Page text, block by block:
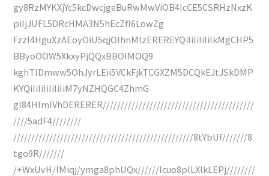
gy8RzMYKXjYc5kcDwcjgeBuRwMwViOB4IcCE5CSRHzNxzK
piIjJUFL5DRcHMA3N5hEcZfI6LowZg
FzzI4HguXzAEoyOiU5qjOIhnMlzEREREYQiIiIiIiIiIkMgCHP5
BByoOOW5XkxyPjQQxBBOIMOQ9
kghTlDmww5OhJyrLEii5VCkFjkTCGXZM5DCQkEJtJSkDMP
KYQiIiIiIiIiIiIiM7yNZHQGC4ZhmG
gl84HImIVhDERERER//////////////////////////////////////////
////5adF4////////
//////////////////////////////////////////////////8tYbUf///////8
tgo9R///////
/+WxUvH/lMiqj/ymga8phUQx//////lcuo8plLXlkLEPj////////